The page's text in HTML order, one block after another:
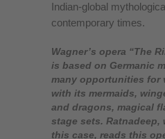
Indian-global
contemporary times.
Wagner’s opera “The
is based on Germanic
many opportunities for
with its mermaids,
and dragons, magical
stage sets. Ratnadeep,
this case, reads this